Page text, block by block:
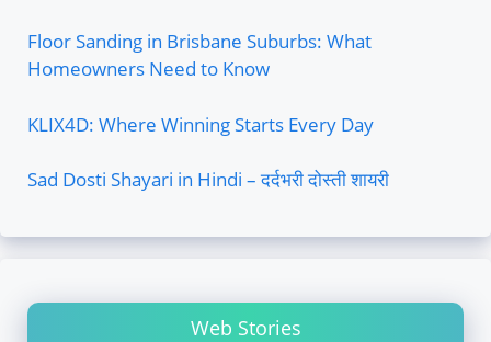
Floor Sanding in Brisbane Suburbs: What
Homeowners Need to Know
KLIX4D: Where Winning Starts Every Day
Sad Dosti Shayari in Hindi – दर्दभरी दोस्ती शायरी
Web Stories